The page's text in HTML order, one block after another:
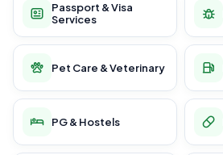
Passport & Visa
Services
Pet Care & Veterinary
PG & Hostels